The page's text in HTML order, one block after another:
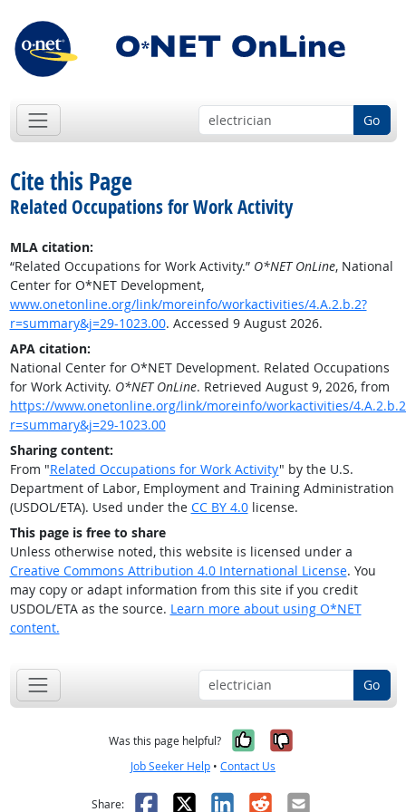
Go
Cite this Page
Related Occupations for Work Activity
MLA citation:
“Related Occupations for Work Activity.” O*NET OnLine, National
Center for O*NET Development,
www.onetonline.org/link/moreinfo/workactivities/4.A.2.b.2?
r=summary&j=29-1023.00. Accessed 9 August 2026.
APA citation:
National Center for O*NET Development. Related Occupations
for Work Activity. O*NET OnLine. Retrieved August 9, 2026, from
https://www.onetonline.org/link/moreinfo/workactivities/
r=summary&j=29-1023.00
Sharing content:
From "Related Occupations for Work Activity" by the U.S.
Department of Labor, Employment and Training Administration
(USDOL/ETA). Used under the CC BY 4.0license.
This page is free to share
Unless otherwise noted, this website is licensed under a
Creative Commons Attribution 4.0 International License. You
may copy or adapt information from this site if you credit
USDOL/ETA as the source. Learn more about using O*NET
content.
Go
Was this page helpful? Yes, it was
No, it was
Job Seeker Help • Contact Us
Share: Facebook
X LinkedIn
RedditEmail